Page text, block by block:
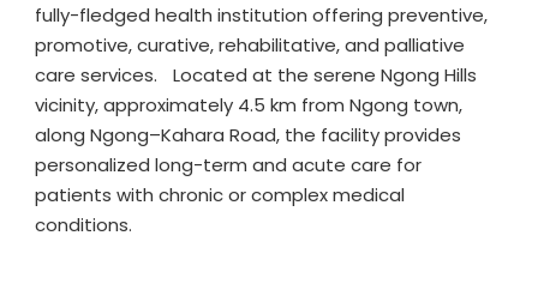
fully-fledged health institution offering preventive,
promotive, curative, rehabilitative, and palliative
care services. Located at the serene Ngong Hills
vicinity, approximately 4.5 km from Ngong town,
along Ngong–Kahara Road, the facility provides
personalized long-term and acute care for
patients with chronic or complex medical
conditions.